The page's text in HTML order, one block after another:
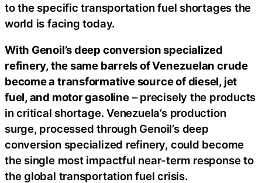
to the specific transportation fuel shortages the
world is facing today.
With Genoil’s deep conversion specialized
refinery, the same barrels of Venezuelan crude
become a transformative source of diesel, jet
fuel, and motor gasoline– precisely the products
in critical shortage. Venezuela’s production
surge, processed through Genoil’s deep
conversion specialized refinery, could become
the single most impactful near-term response to
the global transportation fuel crisis.